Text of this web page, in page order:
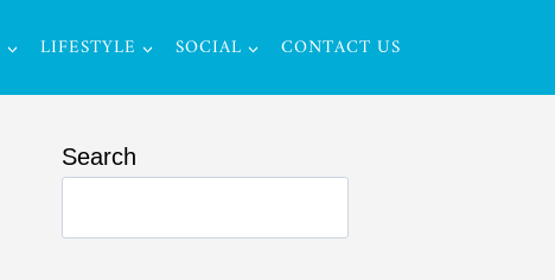
LIFESTYLE SOCIAL CONTACT US
Search